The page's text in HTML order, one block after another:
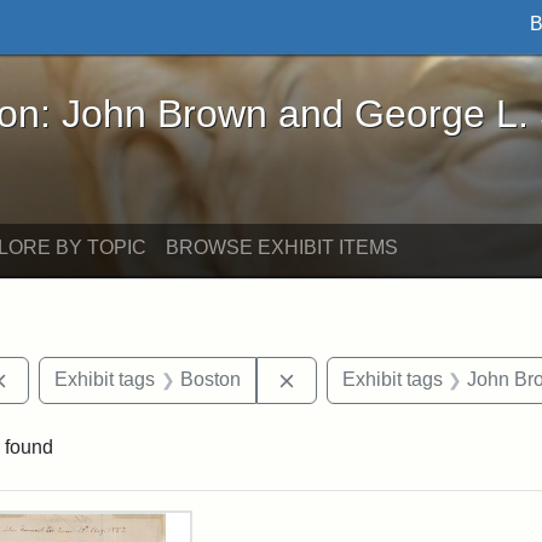
Brown and George L. Stearns - Online
John Brown and George L.
BY TOPIC BROWSE EXHIBIT ITEMS
Remove constraint Exhibit tags: documents
Exhibit tags Boston Remove constraint Exhibit
Exhibit tags John
found
Results